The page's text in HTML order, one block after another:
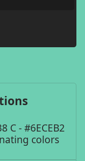
C - #6ECEB2
colors